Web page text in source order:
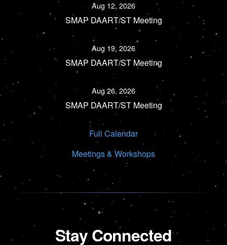
Aug 12, 2026
SMAP DAART/ST Meeting
Aug 19, 2026
SMAP DAART/ST Meeting
Aug 26, 2026
SMAP DAART/ST Meeting
Full Calendar
Meetings & Workshops
Stay Connected